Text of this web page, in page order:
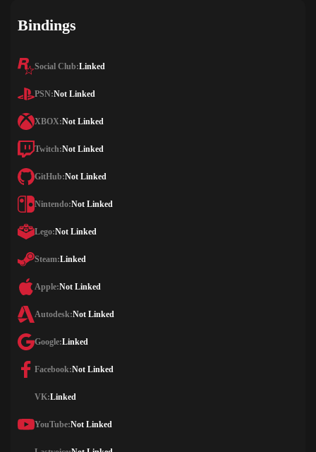
Bindings
Social Club:Linked
PSN:Not Linked
XBOX:Not Linked
Twitch:Not Linked
GitHub:Not Linked
Nintendo:Not Linked
Lego:Not Linked
Steam:Linked
Apple:Not Linked
Autodesk:Not Linked
Google:Linked
Facebook:Not Linked
VK:Linked
YouTube:Not Linked